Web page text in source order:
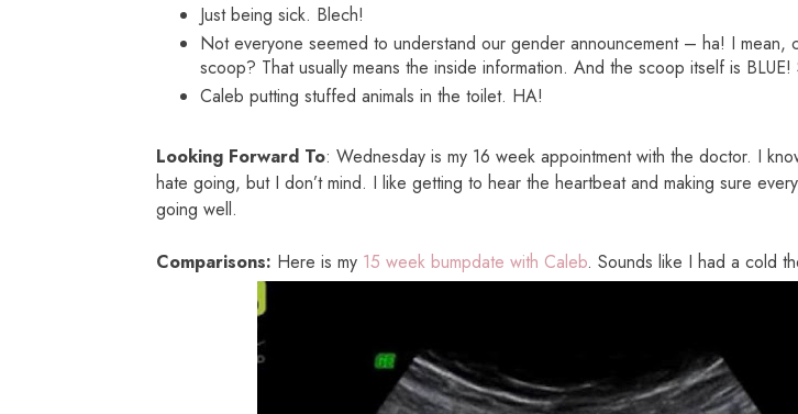
Just being sick. Blech!
Not everyone seemed to understand our gender announcement – ha! I mean,
scoop? That usually means the inside information. And the scoop itself is BLUE!
Caleb putting stuffed animals in the toilet. HA!
Looking Forward To: Wednesday is my 16 week appointment with the doctor. I
hate going, but I don’t mind. I like getting to hear the heartbeat and making sure
going well.
Comparisons: Here is my 15 week bumpdate with Caleb. Sounds like I had a cold